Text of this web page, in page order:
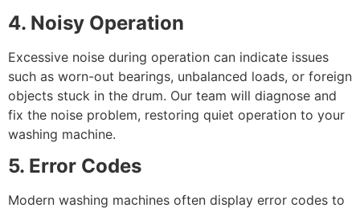
4. Noisy Operation
Excessive noise during operation can indicate issues
such as worn-out bearings, unbalanced loads, or foreign
objects stuck in the drum. Our team will diagnose and
fix the noise problem, restoring quiet operation to your
washing machine.
5. Error Codes
Modern washing machines often display error codes to